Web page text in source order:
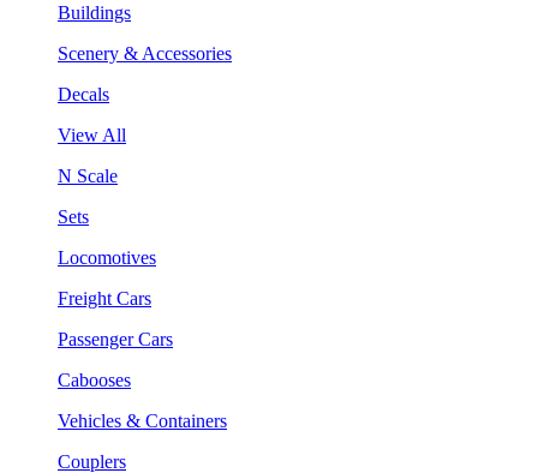
Buildings
Scenery & Accessories
Decals
View All
N Scale
Sets
Locomotives
Freight Cars
Passenger Cars
Cabooses
Vehicles & Containers
Couplers